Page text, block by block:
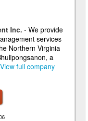
Inc. - We provide
services
Northern Virginia
a
View full company